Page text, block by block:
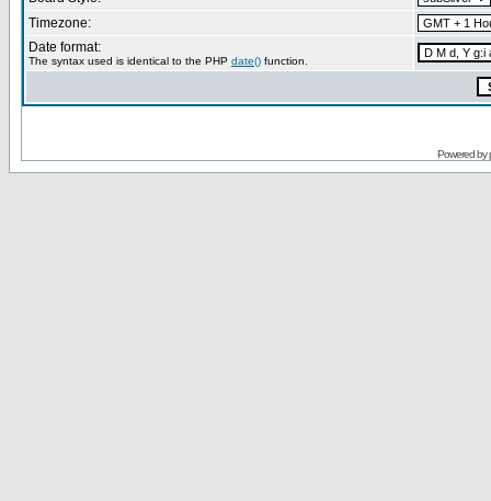
Timezone:
Date format:
The syntax used is identical to the PHP date() function.
Powered by